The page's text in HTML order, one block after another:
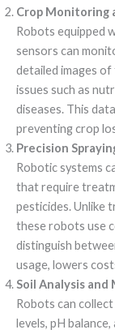
Crop Monitoring
Robots equipped
sensors can
detailed images
issues such as
diseases. This
preventing crop
Precision
Robotic systems
that require
pesticides. Unlike
these robots use
distinguish
usage, lowers
Soil Analysis and
Robots can
levels, pH